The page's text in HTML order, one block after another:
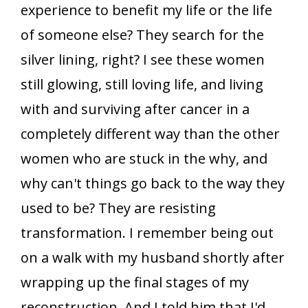
experience to benefit my life or the life
of someone else? They search for the
silver lining, right? I see these women
still glowing, still loving life, and living
with and surviving after cancer in a
completely different way than the other
women who are stuck in the why, and
why can't things go back to the way they
used to be? They are resisting
transformation. I remember being out
on a walk with my husband shortly after
wrapping up the final stages of my